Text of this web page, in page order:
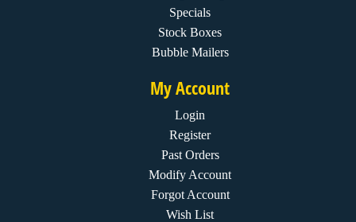
Specials
Stock Boxes
Bubble Mailers
My Account
Login
Register
Past Orders
Modify Account
Forgot Account
Wish List